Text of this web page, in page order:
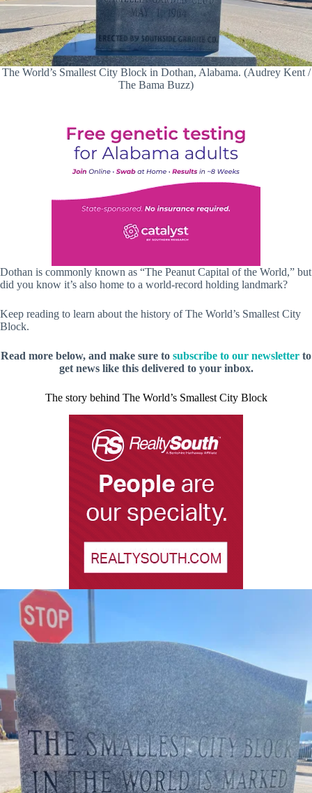
The World’s Smallest City Block in Dothan, Alabama. (Audrey Kent /
The Bama Buzz)
Dothan is commonly known as “The Peanut Capital of the World,” but
did you know it’s also home to a world-record holding landmark?
Keep reading to learn about the history of The World’s Smallest City
Block.
Read more below, and make sure to subscribe to our newsletter to
get news like this delivered to your inbox.
The story behind The World’s Smallest City Block